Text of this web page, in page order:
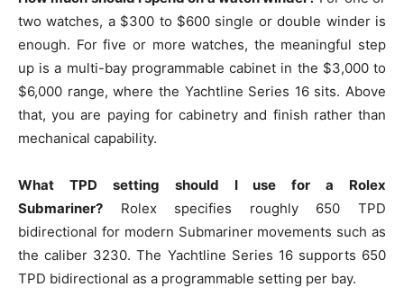
two watches, a $300 to $600 single or double winder is
enough. For five or more watches, the meaningful step
up is a multi-bay programmable cabinet in the $3,000 to
$6,000 range, where the Yachtline Series 16 sits. Above
that, you are paying for cabinetry and finish rather than
mechanical capability.
What TPD setting should I use for a Rolex
Submariner? Rolex specifies roughly 650 TPD
bidirectional for modern Submariner movements such as
the caliber 3230. The Yachtline Series 16 supports 650
TPD bidirectional as a programmable setting per bay.